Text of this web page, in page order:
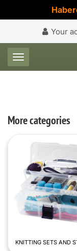
Your
Toggle
More categories
KNITTING SETS AND